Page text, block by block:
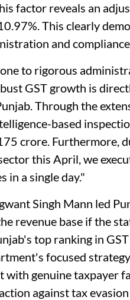
factor reveals an
This clearly
and
to rigorous
GST growth is
Through the
based
crore. Furthermore,
this April, we
in a single day."
Singh Mann led
revenue base if the
top ranking in
focused
with genuine taxpayer
against tax